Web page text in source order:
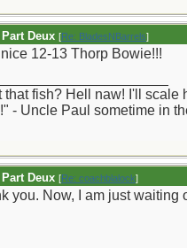
Deux [Re: BladesNBarrels]
12-13 Thorp Bowie!!!
that fish? Hell naw! I'll scale
- Uncle Paul sometime in
Deux [Re: coachblalock]
you. Now, I am just waiting